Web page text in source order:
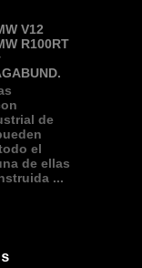
V12
R100RT
de
el
de ellas
...